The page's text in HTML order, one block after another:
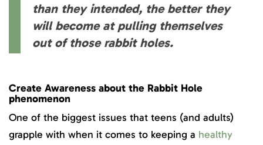
than they intended, the better they
will become at pulling themselves
out of those rabbit holes.
Create Awareness about the Rabbit Hole
phenomenon
One of the biggest issues that teens (and adults)
grapple with when it comes to keeping a healthy